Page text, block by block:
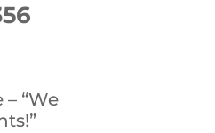
– “We